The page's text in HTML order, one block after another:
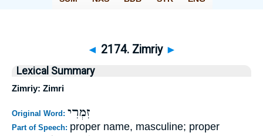
◄ 2174. Zimriy ►
Lexical Summary
Zimriy: Zimri
Original Word: זִמְרִי
Part of Speech: proper name, masculine; proper